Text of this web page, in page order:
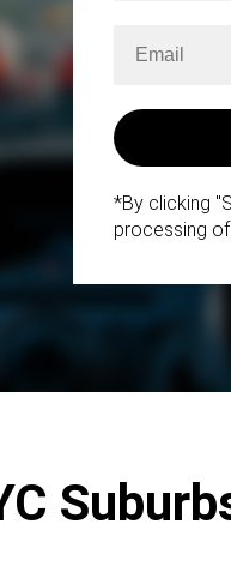
*By clicking
processing